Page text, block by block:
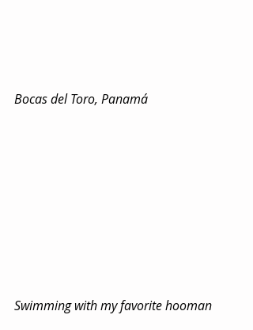
Bocas del Toro, Panamá
Swimming with my favorite hooman